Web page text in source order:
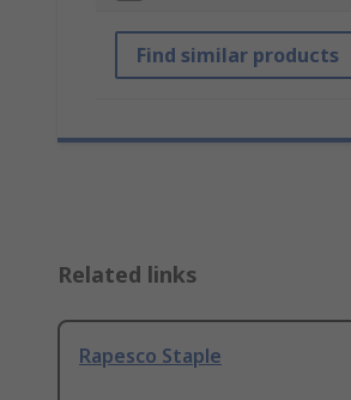
Find similar products
Related links
Rapesco Staple